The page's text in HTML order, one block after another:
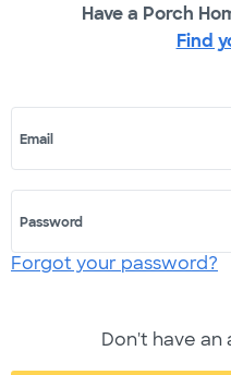
Have a Porch
Find
Email
Password
Forgot your password?
Don't have an